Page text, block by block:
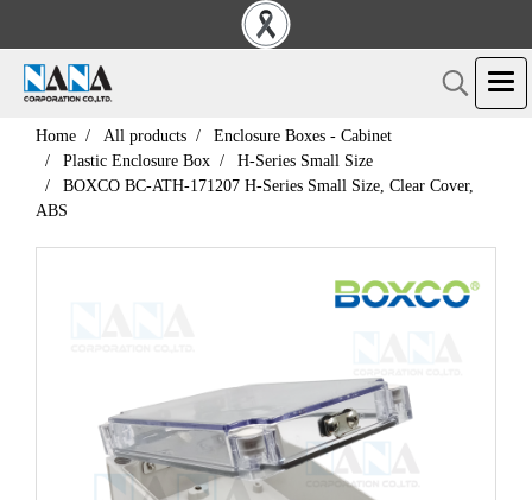
Home All products
Enclosure Boxes - Cabinet
Plastic Enclosure Box
H-Series Small Size
BOXCO BC-ATH-171207 H-Series Small Size, Clear Cover,
ABS